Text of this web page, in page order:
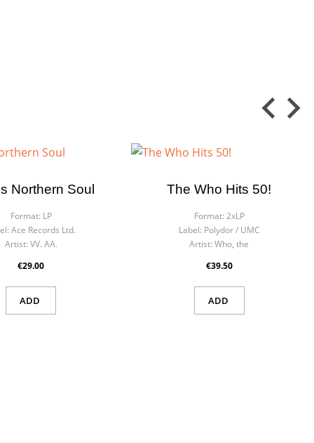
Northern Soul
Format: LP
Ace Records Ltd.
Artist: VV. AA.
€29.00
ADD
The Who Hits 50!
Format: 2xLP
Label: Polydor ‎/ UMC
Artist: Who, the
€39.50
ADD